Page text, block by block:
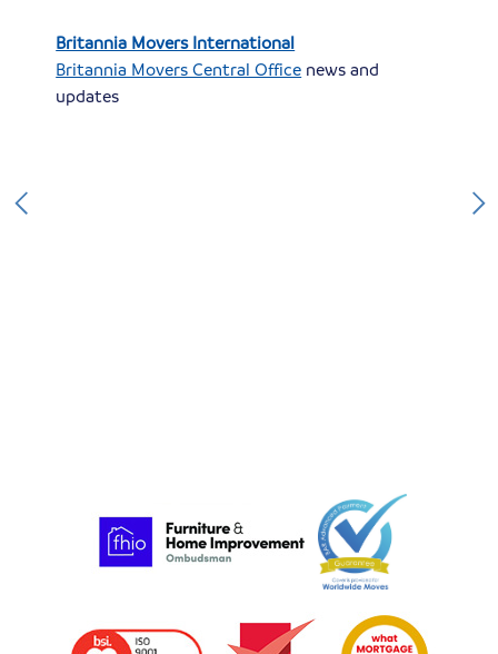
Britannia Movers International
Britannia Movers Central Office news and
updates